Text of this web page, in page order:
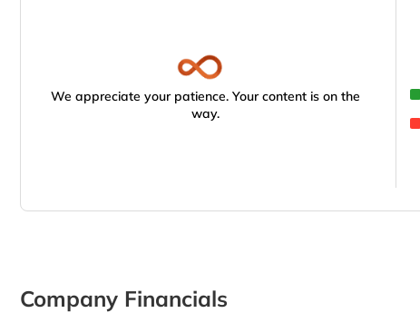
We appreciate your patience. Your content is on the
way.
Company Financials